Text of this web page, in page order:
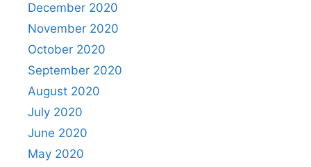
December 2020
November 2020
October 2020
September 2020
August 2020
July 2020
June 2020
May 2020